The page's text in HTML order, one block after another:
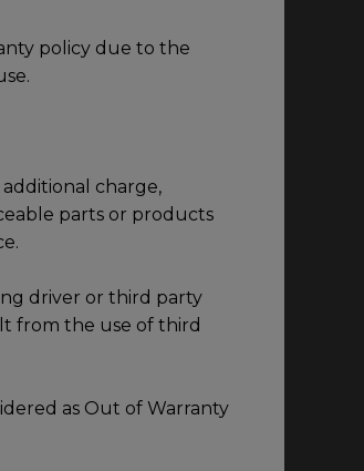
policy due to the
charge,
parts or products
driver or third party
from the use of third
as Out of Warranty